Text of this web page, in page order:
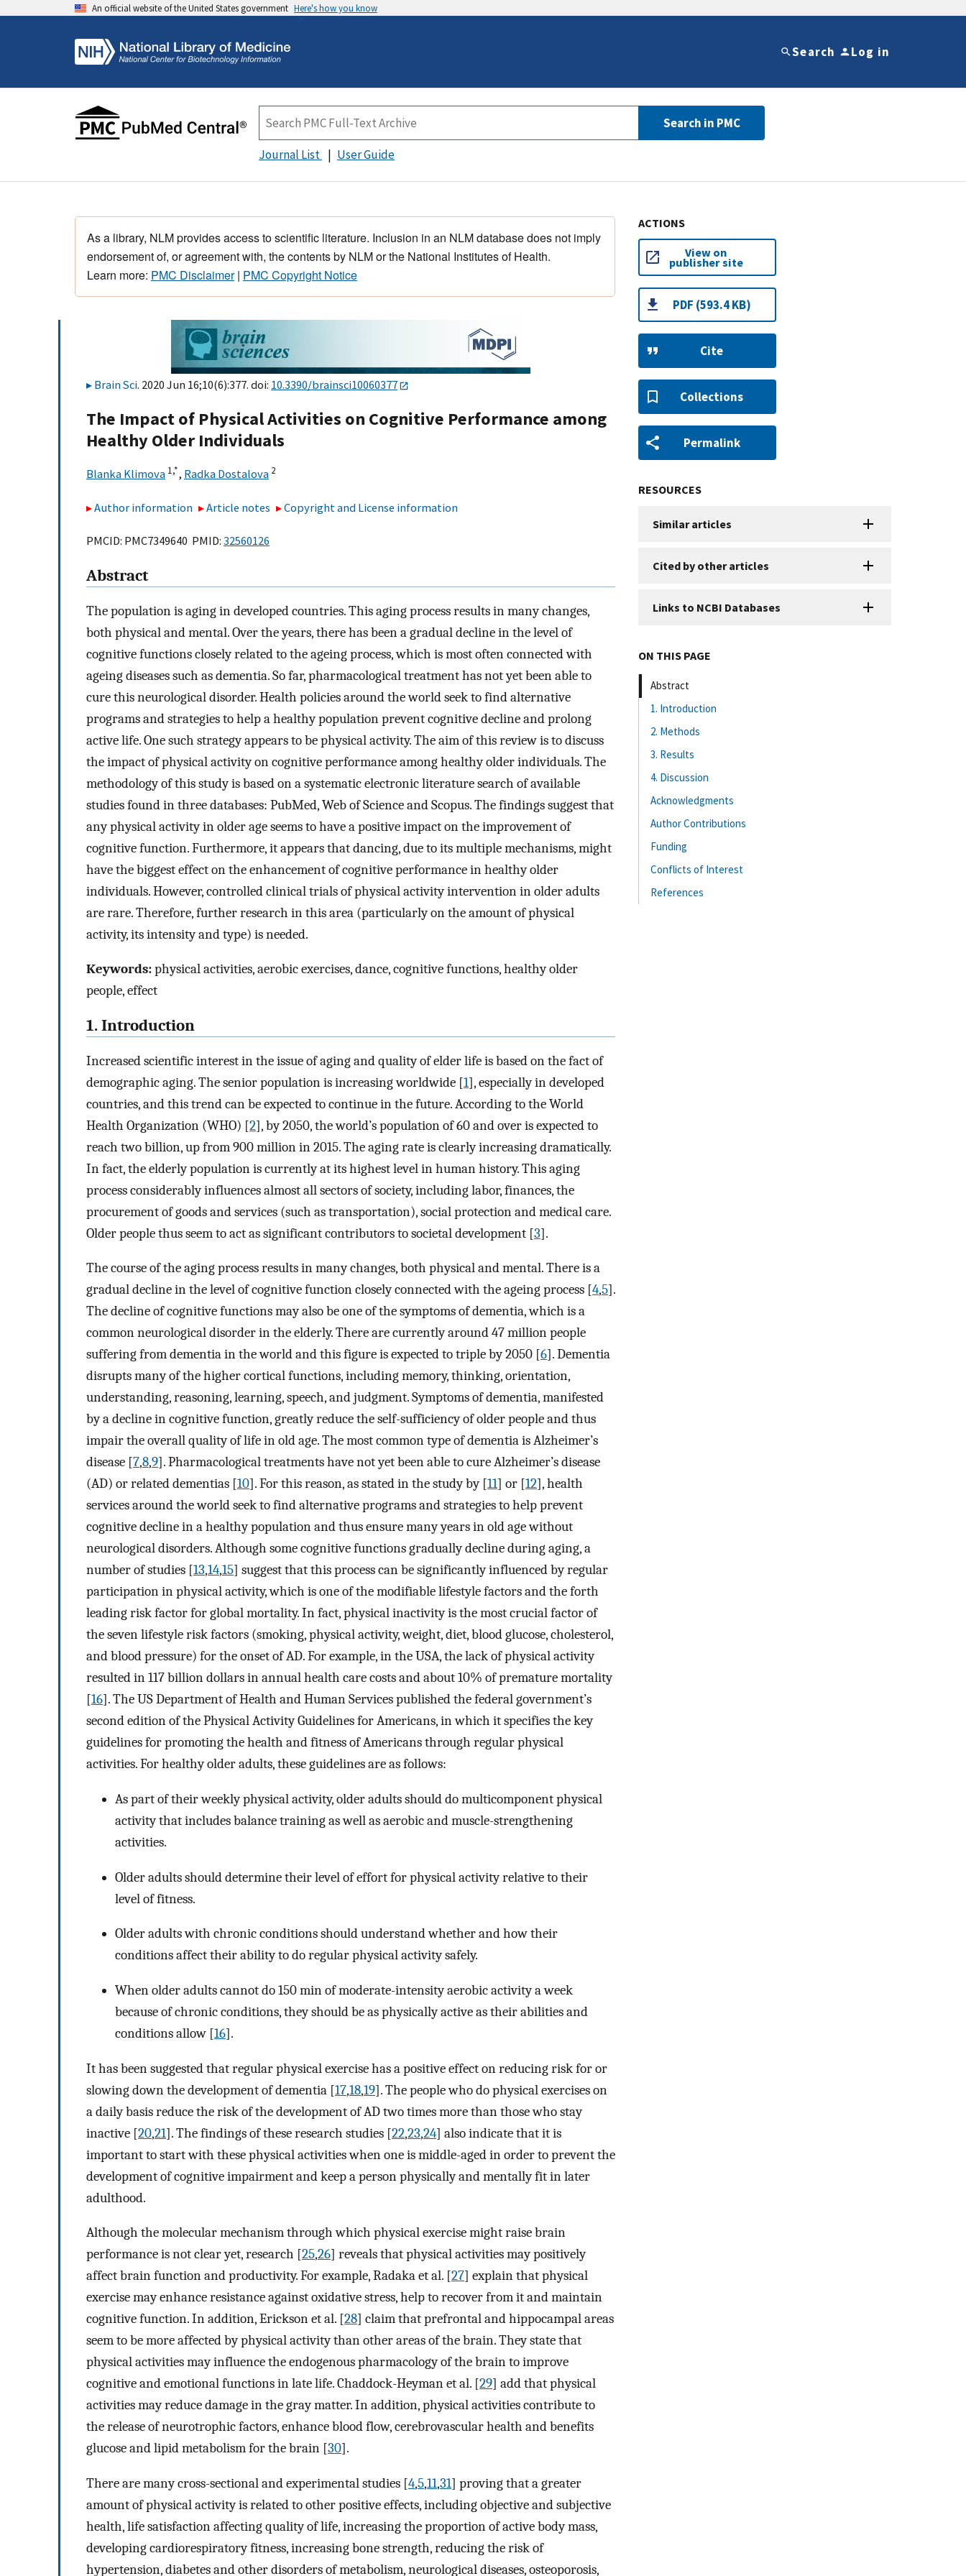
An official website of the United States government Here's how you know
Search Log in
Search in PMC
Journal List User Guide
As a library, NLM provides access to scientific literature. Inclusion in an NLM database does not imply
endorsement of, or agreement with, the contents by NLM or the National Institutes of Health.
Learn more: PMC Disclaimer| PMC Copyright Notice
Brain Sci. 2020 Jun 16;10(6):377. doi: 10.3390/brainsci10060377
The Impact of Physical Activities on Cognitive Performance among
Healthy Older Individuals
Blanka Klimova 1,*, Radka Dostalova 2
Author information Article notes Copyright and License information
PMCID: PMC7349640 PMID: 32560126
Abstract
The population is aging in developed countries. This aging process results in many changes,
both physical and mental. Over the years, there has been a gradual decline in the level of
cognitive functions closely related to the ageing process, which is most often connected with
ageing diseases such as dementia. So far, pharmacological treatment has not yet been able to
cure this neurological disorder. Health policies around the world seek to find alternative
programs and strategies to help a healthy population prevent cognitive decline and prolong
active life. One such strategy appears to be physical activity. The aim of this review is to discuss
the impact of physical activity on cognitive performance among healthy older individuals. The
methodology of this study is based on a systematic electronic literature search of available
studies found in three databases: PubMed, Web of Science and Scopus. The findings suggest that
any physical activity in older age seems to have a positive impact on the improvement of
cognitive function. Furthermore, it appears that dancing, due to its multiple mechanisms, might
have the biggest effect on the enhancement of cognitive performance in healthy older
individuals. However, controlled clinical trials of physical activity intervention in older adults
are rare. Therefore, further research in this area (particularly on the amount of physical
activity, its intensity and type) is needed.
Keywords:physical activities, aerobic exercises, dance, cognitive functions, healthy older
people, effect
1. Introduction
Increased scientific interest in the issue of aging and quality of elder life is based on the fact of
demographic aging. The senior population is increasing worldwide [1], especially in developed
countries, and this trend can be expected to continue in the future. According to the World
Health Organization (WHO) [2], by 2050, the world’s population of 60 and over is expected to
reach two billion, up from 900 million in 2015. The aging rate is clearly increasing dramatically.
In fact, the elderly population is currently at its highest level in human history. This aging
process considerably influences almost all sectors of society, including labor, finances, the
procurement of goods and services (such as transportation), social protection and medical care.
Older people thus seem to act as significant contributors to societal development [3].
The course of the aging process results in many changes, both physical and mental. There is a
gradual decline in the level of cognitive function closely connected with the ageing process [4,5].
The decline of cognitive functions may also be one of the symptoms of dementia, which is a
common neurological disorder in the elderly. There are currently around 47 million people
suffering from dementia in the world and this figure is expected to triple by 2050 [6]. Dementia
disrupts many of the higher cortical functions, including memory, thinking, orientation,
understanding, reasoning, learning, speech, and judgment. Symptoms of dementia, manifested
by a decline in cognitive function, greatly reduce the self-sufficiency of older people and thus
impair the overall quality of life in old age. The most common type of dementia is Alzheimer’s
disease [7,8,9]. Pharmacological treatments have not yet been able to cure Alzheimer’s disease
(AD) or related dementias [10]. For this reason, as stated in the study by [11] or [12], health
services around the world seek to find alternative programs and strategies to help prevent
cognitive decline in a healthy population and thus ensure many years in old age without
neurological disorders. Although some cognitive functions gradually decline during aging, a
number of studies [13,14,15] suggest that this process can be significantly influenced by regular
participation in physical activity, which is one of the modifiable lifestyle factors and the forth
leading risk factor for global mortality. In fact, physical inactivity is the most crucial factor of
the seven lifestyle risk factors (smoking, physical activity, weight, diet, blood glucose, cholesterol,
and blood pressure) for the onset of AD. For example, in the USA, the lack of physical activity
resulted in 117 billion dollars in annual health care costs and about 10% of premature mortality
[16]. The US Department of Health and Human Services published the federal government’s
second edition of the Physical Activity Guidelines for Americans, in which it specifies the key
guidelines for promoting the health and fitness of Americans through regular physical
activities. For healthy older adults, these guidelines are as follows:
As part of their weekly physical activity, older adults should do multicomponent physical
activity that includes balance training as well as aerobic and muscle-strengthening
activities.
Older adults should determine their level of effort for physical activity relative to their
level of fitness.
Older adults with chronic conditions should understand whether and how their
conditions affect their ability to do regular physical activity safely.
When older adults cannot do 150 min of moderate-intensity aerobic activity a week
because of chronic conditions, they should be as physically active as their abilities and
conditions allow [16].
It has been suggested that regular physical exercise has a positive effect on reducing risk for or
slowing down the development of dementia [17,18,19]. The people who do physical exercises on
a daily basis reduce the risk of the development of AD two times more than those who stay
inactive [20,21]. The findings of these research studies [22,23,24] also indicate that it is
important to start with these physical activities when one is middle-aged in order to prevent the
development of cognitive impairment and keep a person physically and mentally fit in later
adulthood.
Although the molecular mechanism through which physical exercise might raise brain
performance is not clear yet, research [25,26] reveals that physical activities may positively
affect brain function and productivity. For example, Radaka et al. [27] explain that physical
exercise may enhance resistance against oxidative stress, help to recover from it and maintain
cognitive function. In addition, Erickson et al. [28] claim that prefrontal and hippocampal areas
seem to be more affected by physical activity than other areas of the brain. They state that
physical activities may influence the endogenous pharmacology of the brain to improve
cognitive and emotional functions in late life. Chaddock-Heyman et al. [29] add that physical
activities may reduce damage in the gray matter. In addition, physical activities contribute to
the release of neurotrophic factors, enhance blood flow, cerebrovascular health and benefits
glucose and lipid metabolism for the brain [30].
There are many cross-sectional and experimental studies [4,5,11,31] proving that a greater
amount of physical activity is related to other positive effects, including objective and subjective
health, life satisfaction affecting quality of life, increasing the proportion of active body mass,
developing cardiorespiratory fitness, increasing bone strength, reducing the risk of
hypertension, diabetes and other disorders of metabolism, neurological diseases, osteoporosis,
ACTIONS
View on
publisher site
PDF (593.4 KB)
Cite
Collections
Permalink
RESOURCES
Similar articles
Cited by other articles
Links to NCBI Databases
ON THIS PAGE
Abstract
1. Introduction
2. Methods
3. Results
4. Discussion
Acknowledgments
Author Contributions
Funding
Conflicts of Interest
References